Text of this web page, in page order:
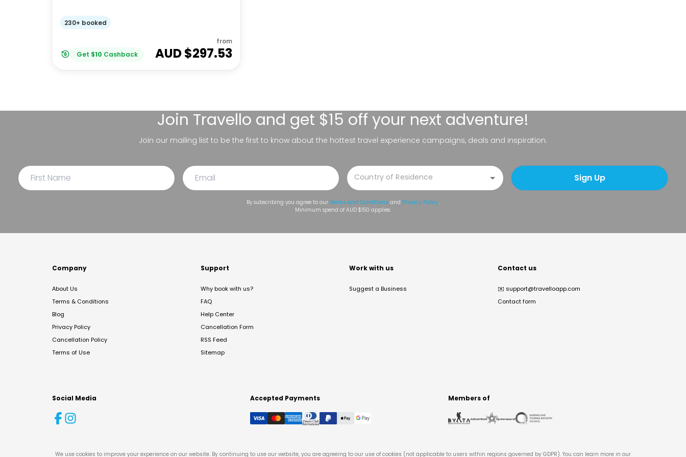
230+ booked
Get $10 Cashback
from
AUD $297.53
Join Travello and get $15 off your next adventure!
Join our mailing list to be the first to know about the hottest travel experience campaigns, deals and inspiration.
Sign Up
By subscribing you agree to our Terms and Conditions and Privacy Policy.
Minimum spend of AUD $150 applies.
Company
About Us
Terms & Conditions
Blog
Privacy Policy
Cancellation Policy
Terms of Use
Support
Why book with us?
FAQ
Help Center
Cancellation Form
RSS Feed
Sitemap
Work with us
Suggest a Business
Contact us
✉️ support@travelloapp.com
Contact form
Social Media Accepted Payments Members of
We use cookies to improve your experience on our website. By continuing to use our website, you are agreeing to our use of cookies (not applicable to users within regions governed by GDPR). You can learn more in our